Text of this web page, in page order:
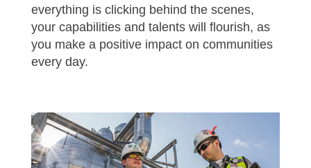
everything is clicking behind the scenes,
your capabilities and talents will flourish, as
you make a positive impact on communities
every day.